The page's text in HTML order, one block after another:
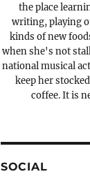
the place
writing, playing
kinds of new
when she's not
national musical
keep her
coffee. It is
SOCIAL